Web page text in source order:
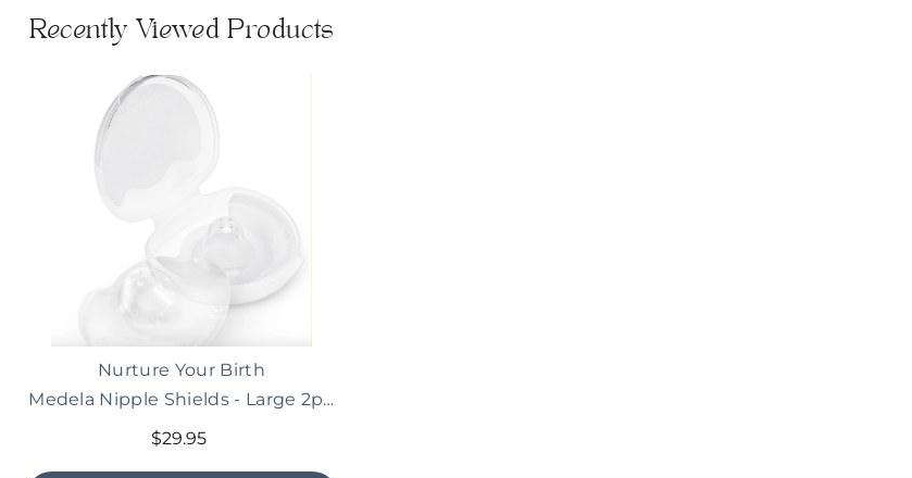
Recently Viewed Products
Nurture Your Birth
Medela Nipple Shields - Large 2pk (For term babies)
$29.95